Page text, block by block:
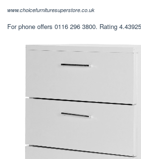
www.choicefurnituresuperstore.co.uk
For phone offers 0116 296 3800. Rating